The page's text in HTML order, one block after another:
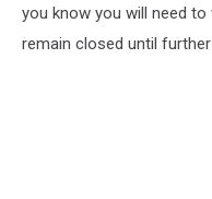
you know you will need
remain closed until